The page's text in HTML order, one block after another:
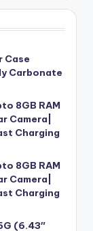
Case
Carbonate
8GB RAM
Camera|
Charging
8GB RAM
Camera|
Charging
(6.43″